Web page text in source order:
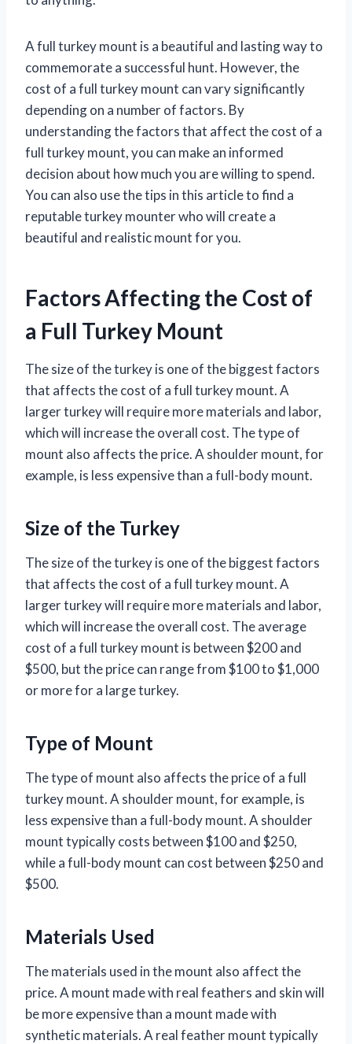
A full turkey mount is a beautiful and lasting way to
commemorate a successful hunt. However, the
cost of a full turkey mount can vary significantly
depending on a number of factors. By
understanding the factors that affect the cost of a
full turkey mount, you can make an informed
decision about how much you are willing to spend.
You can also use the tips in this article to find a
reputable turkey mounter who will create a
beautiful and realistic mount for you.
Factors Affecting the Cost of
a Full Turkey Mount
The size of the turkey is one of the biggest factors
that affects the cost of a full turkey mount. A
larger turkey will require more materials and labor,
which will increase the overall cost. The type of
mount also affects the price. A shoulder mount, for
example, is less expensive than a full-body mount.
Size of the Turkey
The size of the turkey is one of the biggest factors
that affects the cost of a full turkey mount. A
larger turkey will require more materials and labor,
which will increase the overall cost. The average
cost of a full turkey mount is between $200 and
$500, but the price can range from $100 to $1,000
or more for a large turkey.
Type of Mount
The type of mount also affects the price of a full
turkey mount. A shoulder mount, for example, is
less expensive than a full-body mount. A shoulder
mount typically costs between $100 and $250,
while a full-body mount can cost between $250 and
$500.
Materials Used
The materials used in the mount also affect the
price. A mount made with real feathers and skin will
be more expensive than a mount made with
synthetic materials. A real feather mount typically